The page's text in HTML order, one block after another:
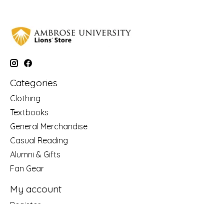
Categories
Clothing
Textbooks
General Merchandise
Casual Reading
Alumni & Gifts
Fan Gear
My account